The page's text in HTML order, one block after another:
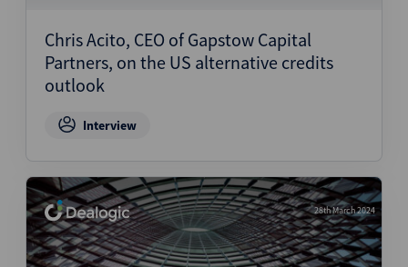
Chris Acito, CEO of Gapstow Capital
Partners, on the US alternative credits
outlook
Interview
28th March 2024